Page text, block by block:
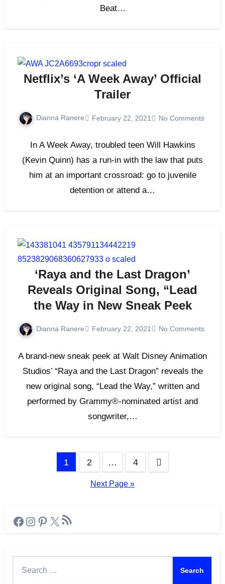
Beat…
Netflix’s ‘A Week Away’ Official
Trailer
Dianna Ranere February 22, 2021 No Comments
In A Week Away, troubled teen Will Hawkins
(Kevin Quinn) has a run-in with the law that puts
him at an important crossroad: go to juvenile
detention or attend a…
‘Raya and the Last Dragon’
Reveals Original Song, “Lead
the Way in New Sneak Peek
Dianna Ranere February 22, 2021 No Comments
A brand-new sneak peek at Walt Disney Animation
Studios’ “Raya and the Last Dragon” reveals the
new original song, “Lead the Way,” written and
performed by Grammy®-nominated artist and
songwriter,…
1 2 … 4
Next Page »
Facebook
Instagram
Pinterest
X RSS Feed